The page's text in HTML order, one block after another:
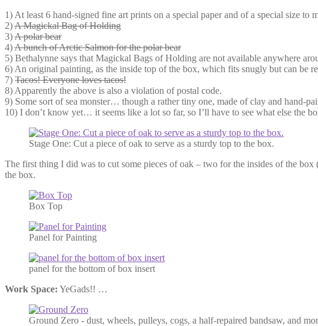
1) At least 6 hand-signed fine art prints on a special paper and of a special size to
2)A Magickal Bag of Holding
3)A polar bear
4)A bunch of Arctic Salmon for the polar bear
5) Bethalynne says that Magickal Bags of Holding are not available anywhere
6) An original painting, as the inside top of the box, which fits snugly but can be
7) Tacos! Everyone loves tacos!
8) Apparently the above is also a violation of postal code.
9) Some sort of sea monster… though a rather tiny one, made of clay and hand-
10) I don’t know yet… it seems like a lot so far, so I’ll have to see what else the
Stage One: Cut a piece of oak to serve as a sturdy top to the box.
The first thing I did was to cut some pieces of oak – two for the insides of the
the box.
Box Top
Panel for Painting
panel for the bottom of box insert
Work Space: YeGads!! …
Ground Zero - dust, wheels, pulleys, cogs, a half-repaired bandsaw, and